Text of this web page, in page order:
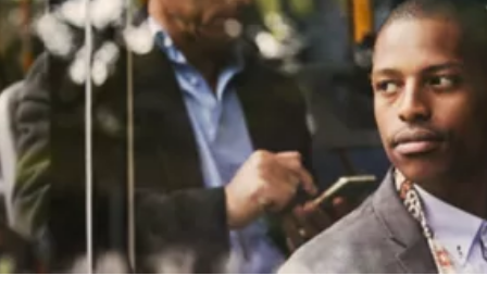
City & intercity
Coaches
Services
Why Volvo?
Contact